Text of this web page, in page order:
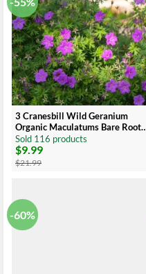
3 Cranesbill Wild Geranium
Organic Maculatums Bare Roots
| Wildflower for Outdoor Garden
Sold 116 products
$21.99
Original
price
was:
$9.99
Current
price
is:
-60%